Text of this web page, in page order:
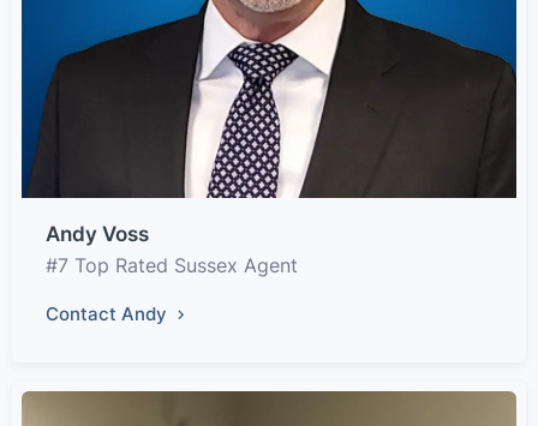
Andy Voss
#7 Top Rated Sussex Agent
Contact Andy